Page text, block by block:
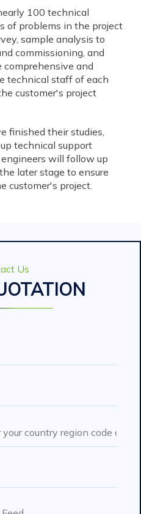
100 technical
of problems in the project
sample analysis to
commissioning, and
comprehensive and
technical staff of each
customer's project
finished their studies,
technical support
will follow up
later stage to ensure
customer's project.
Us